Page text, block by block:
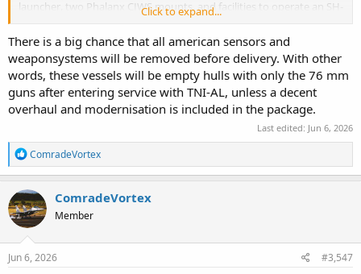
launcher, two Phalanx CIWS mounts, and facilities to operate an SH-
60J anti-submarine warfare helicopter. These features provide
significantly greater air-defense, surveillance, and anti-submarine
capabilities, making the class a more capable multi-role surface
combatant.
Click to expand...
There is a big chance that all american sensors and
weaponsystems will be removed before delivery. With other
words, these vessels will be empty hulls with only the 76 mm
guns after entering service with TNI-AL, unless a decent
overhaul and modernisation is included in the package.
Last edited: Jun 6, 2026
R
e
a
c
t
i
o
n
s
ComradeVortex
ComradeVortex
Member
Jun 6, 2026 #3,547